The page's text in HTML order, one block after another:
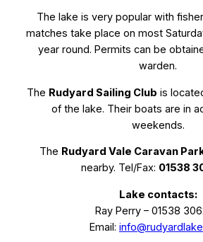
The lake is very popular with
matches take place on most
year round. Permits can be
warden.
The Rudyard Sailing Club is
of the lake. Their boats are in
weekends.
The Rudyard Vale Caravan
nearby. Tel/Fax: 01538
Lake contacts:
Ray Perry – 01538
Email: